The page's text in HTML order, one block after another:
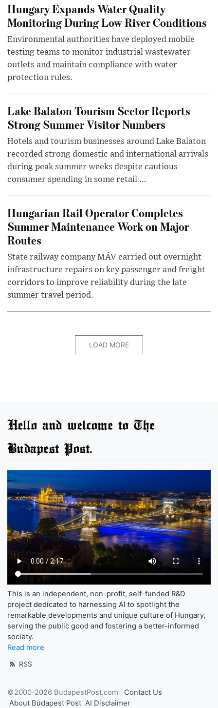
Hungary Expands Water Quality
Monitoring During Low River Conditions
Environmental authorities have deployed mobile
testing teams to monitor industrial wastewater
outlets and maintain compliance with water
protection rules.
Lake Balaton Tourism Sector Reports
Strong Summer Visitor Numbers
Hotels and tourism businesses around Lake Balaton
recorded strong domestic and international arrivals
during peak summer weeks despite cautious
consumer spending in some retail ...
Hungarian Rail Operator Completes
Summer Maintenance Work on Major
Routes
State railway company MÁV carried out overnight
infrastructure repairs on key passenger and freight
corridors to improve reliability during the late
summer travel period.
LOAD MORE
Hello and welcome to The
Budapest Post.
This is an independent, non-profit, self-funded R&D
project dedicated to harnessing AI to spotlight the
remarkable developments and unique culture of Hungary,
serving the public good and fostering a better-informed
society.
Read more
RSS
©2000-2026 BudapestPost.com
Contact Us
About Budapest Post AI Disclaimer